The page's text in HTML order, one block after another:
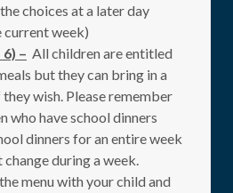
choices at a later day
week)
– All children are entitled
but they can bring in a
wish. Please remember
who have school dinners
dinners for an entire week
during a week.
menu with your child and